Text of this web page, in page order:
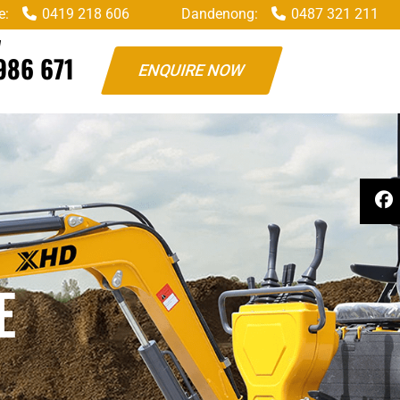
0419 218 606 Dandenong: 0487 321 211
671 ENQUIRE NOW